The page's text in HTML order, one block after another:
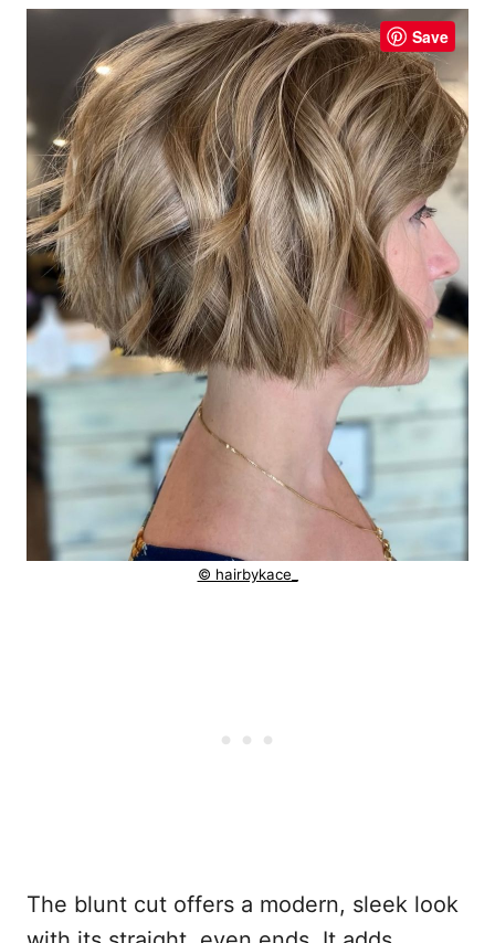
Save
© hairbykace_
The blunt cut offers a modern, sleek look